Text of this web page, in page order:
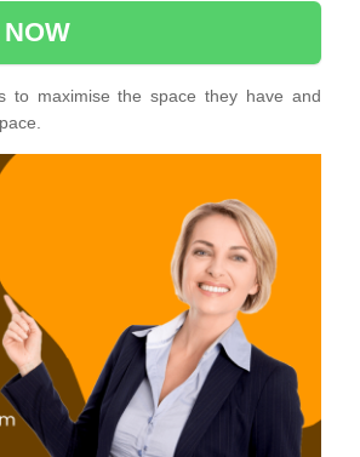
to maximise the space they have and